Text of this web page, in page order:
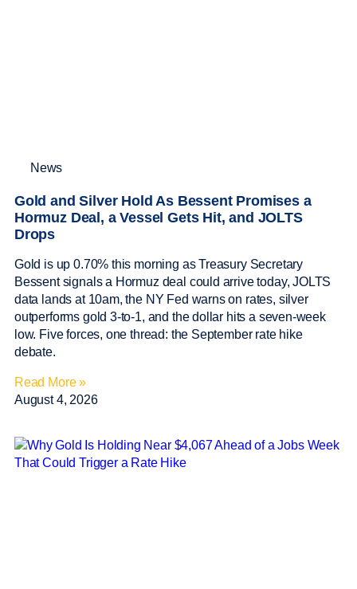
News
Gold and Silver Hold As Bessent Promises a
Hormuz Deal, a Vessel Gets Hit, and JOLTS
Drops
Gold is up 0.70% this morning as Treasury Secretary
Bessent signals a Hormuz deal could arrive today, JOLTS
data lands at 10am, the NY Fed warns on rates, silver
outperforms gold 3-to-1, and the dollar hits a seven-week
low. Five forces, one thread: the September rate hike
debate.
Read More »
August 4, 2026